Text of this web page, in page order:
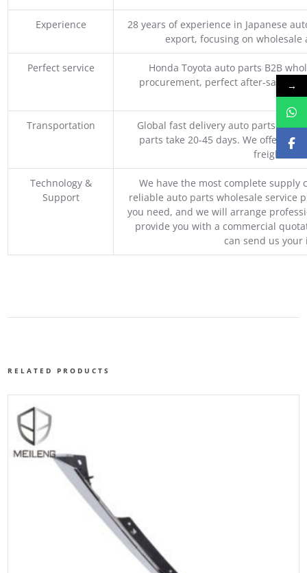
Experience
28 years of experience in Japanese
export, focusing on
Perfect service
Honda Toyota auto parts B2B
procurement, perfect after-sales
Transportation
Global fast delivery auto parts
parts take 20-45 days. We offer
freight,
Technology &
Support
We have the most complete supply
reliable auto parts wholesale service
you need, and we will arrange
provide you with a commercial
can send us
RELATED PRODUCTS
→